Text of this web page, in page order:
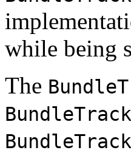
while being
The